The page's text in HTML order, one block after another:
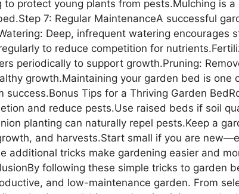
to protect young plants from pests.Mulching is
7: Regular MaintenanceA successful
Deep, infrequent watering encourages
to reduce competition for
periodically to support growth.Pruning:
growth.Maintaining your garden bed is one
success.Bonus Tips for a Thriving Garden
and reduce pests.Use raised beds if soil
planting can naturally repel pests.Keep a
and harvests.Start small if you are
additional tricks make gardening easier and
following these simple tricks to garden
and low-maintenance garden. From